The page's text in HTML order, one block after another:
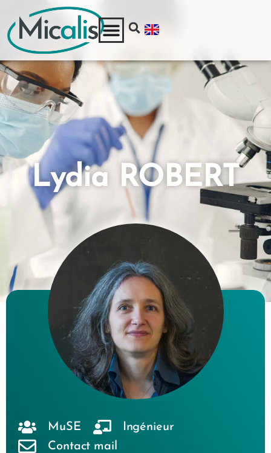
Lydia ROBERT
MuSE
Ingénieur
Contact mail